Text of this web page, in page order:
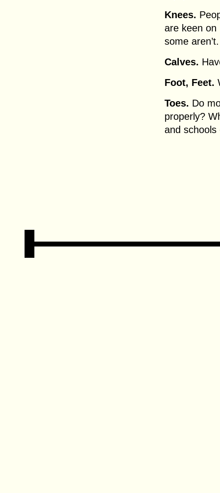
Knees.
are keen on
some aren’t.
Calves.
Foot, Feet.
Toes. Do
properly?
and schools